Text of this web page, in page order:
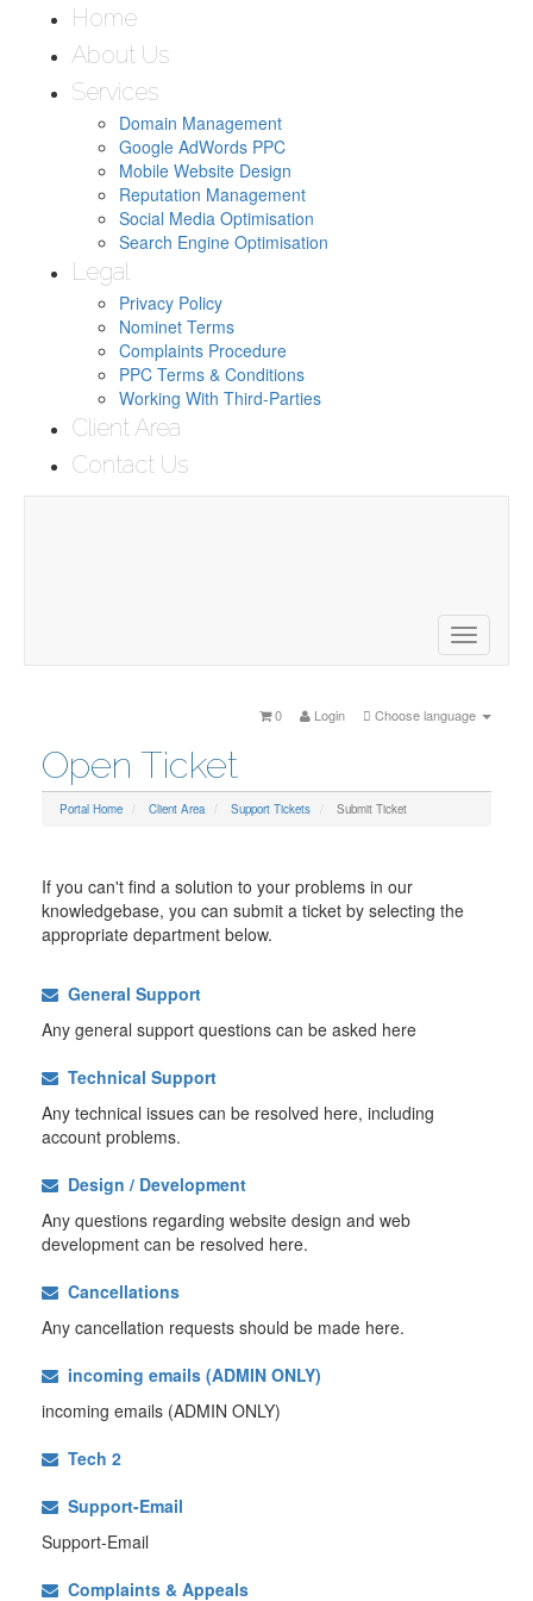
Home
About Us
Services
Domain Management
Google AdWords PPC
Mobile Website Design
Reputation Management
Social Media Optimisation
Search Engine Optimisation
Legal
Privacy Policy
Nominet Terms
Complaints Procedure
PPC Terms & Conditions
Working With Third-Parties
Client Area
Contact Us
Toggle
Choose language
Login
0
Open Ticket
Portal Home Client Area Support Tickets Submit Ticket
If you can't find a solution to your problems in our
knowledgebase, you can submit a ticket by selecting the
appropriate department below.
General Support
Any general support questions can be asked here
Technical Support
Any technical issues can be resolved here, including
account problems.
Design / Development
Any questions regarding website design and web
development can be resolved here.
Cancellations
Any cancellation requests should be made here.
incoming emails (ADMIN ONLY)
incoming emails (ADMIN ONLY)
Tech 2
Support-Email
Support-Email
Complaints & Appeals